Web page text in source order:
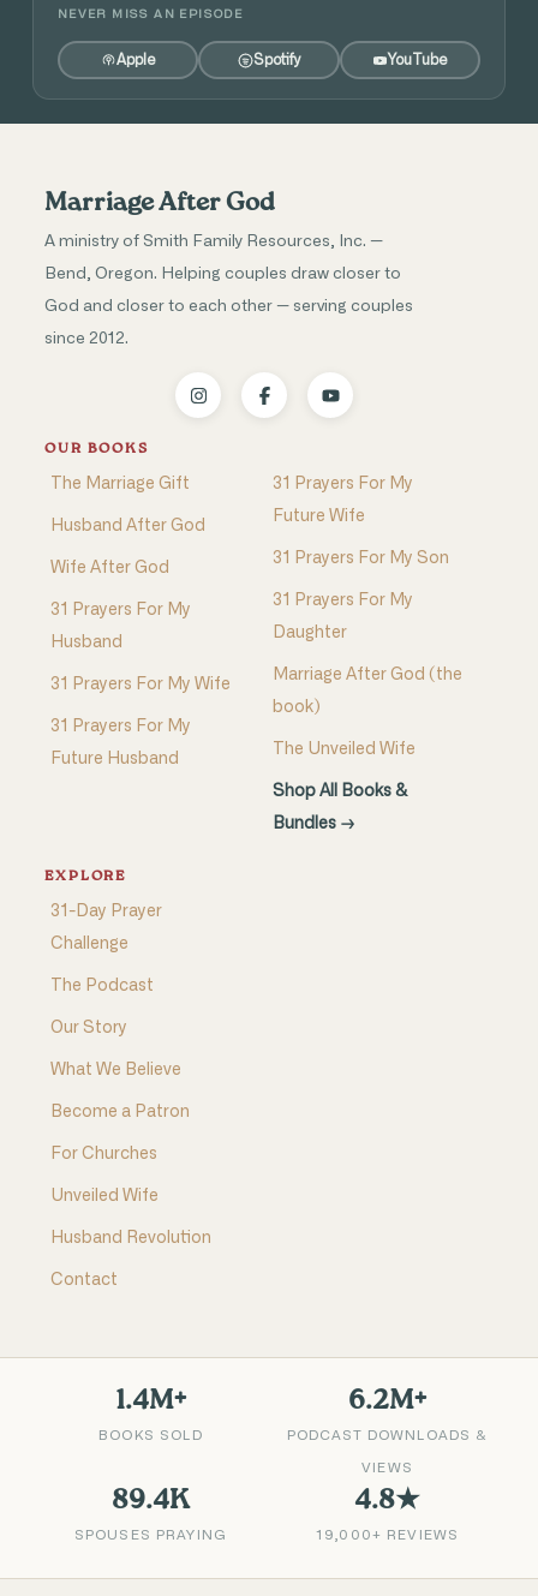
NEVER MISS AN EPISODE
Apple Spotify YouTube
Marriage After God
A ministry of Smith Family Resources, Inc. —
Bend, Oregon. Helping couples draw closer to
God and closer to each other — serving couples
since 2012.
OUR BOOKS
The Marriage Gift
Husband After God
Wife After God
31 Prayers For My
Husband
31 Prayers For My Wife
31 Prayers For My
Future Husband
31 Prayers For My
Future Wife
31 Prayers For My Son
31 Prayers For My
Daughter
Marriage After God (the
book)
The Unveiled Wife
Shop All Books &
Bundles →
EXPLORE
31-Day Prayer
Challenge
The Podcast
Our Story
What We Believe
Become a Patron
For Churches
Unveiled Wife
Husband Revolution
Contact
1.4M+
BOOKS SOLD
6.2M+
PODCAST DOWNLOADS &
VIEWS
89.4K
SPOUSES PRAYING
4.8★
19,000+ REVIEWS